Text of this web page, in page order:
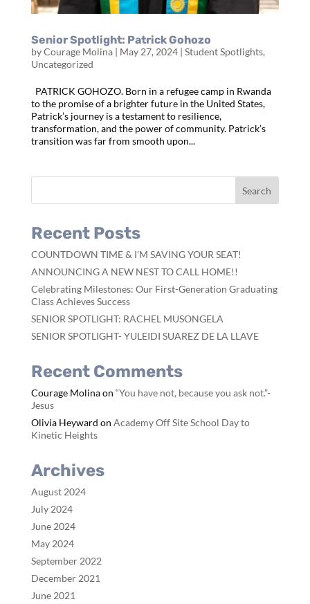
Senior Spotlight: Patrick Gohozo
byCourage Molina| May 27, 2024| Student Spotlights,
Uncategorized
PATRICK GOHOZO. Born in a refugee camp in Rwanda
to the promise of a brighter future in the United States,
Patrick’s journey is a testament to resilience,
transformation, and the power of community. Patrick’s
transition was far from smooth upon...
Recent Posts
COUNTDOWN TIME & I’M SAVING YOUR SEAT!
ANNOUNCING A NEW NEST TO CALL HOME!!
Celebrating Milestones: Our First-Generation Graduating
Class Achieves Success
SENIOR SPOTLIGHT: RACHEL MUSONGELA
SENIOR SPOTLIGHT- YULEIDI SUAREZ DE LA LLAVE
Recent Comments
Courage Molinaon “You have not, because you ask not.”-
Jesus
Olivia Heyward on Academy Off Site School Day to
Kinetic Heights
Archives
August 2024
July 2024
June 2024
May 2024
September 2022
December 2021
June 2021